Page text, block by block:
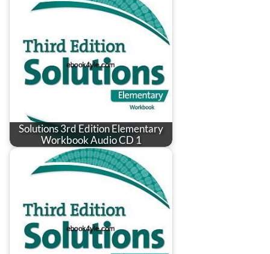
Solutions 3rd Edition Elementary
Workbook Audio CD 1